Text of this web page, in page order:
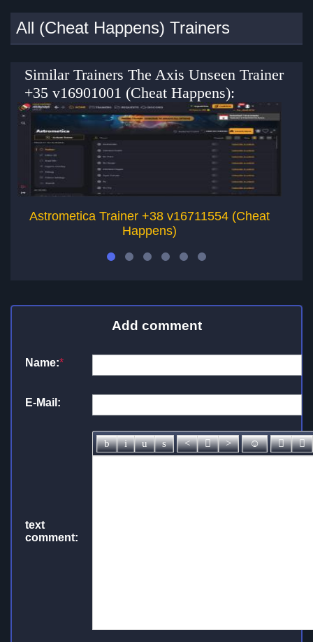
All (Cheat Happens) Trainers
Similar Trainers The Axis Unseen Trainer
+35 v16901001 (Cheat Happens):
Astrometica Trainer +38 v16711554 (Cheat
Happens)
Add comment
Name:*
E-Mail:
text
comment: